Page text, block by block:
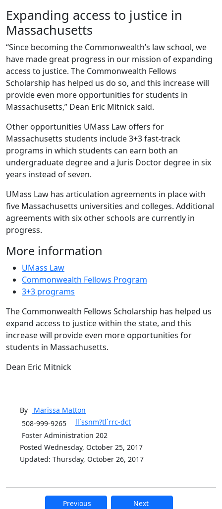
Expanding access to justice in
Massachusetts
“Since becoming the Commonwealth’s law school, we
have made great progress in our mission of expanding
access to justice. The Commonwealth Fellows
Scholarship has helped us do so, and this increase will
provide even more opportunities for students in
Massachusetts,” Dean Eric Mitnick said.
Other opportunities UMass Law offers for
Massachusetts students include 3+3 fast-track
programs in which students can earn both an
undergraduate degree and a Juris Doctor degree in six
years instead of seven.
UMass Law has articulation agreements in place with
five Massachusetts universities and colleges. Additional
agreements with six other schools are currently in
progress.
More information
UMass Law
Commonwealth Fellows Program
3+3 programs
The Commonwealth Fellows Scholarship has helped us
expand access to justice within the state, and this
increase will provide even more opportunities for
students in Massachusetts.
Dean Eric Mitnick
By Marissa Matton
508-999-9265
ll`ssnm?tl`rrc-dct
Foster Administration 202
Posted Wednesday, October 25, 2017
Updated: Thursday, October 26, 2017
Previous Next